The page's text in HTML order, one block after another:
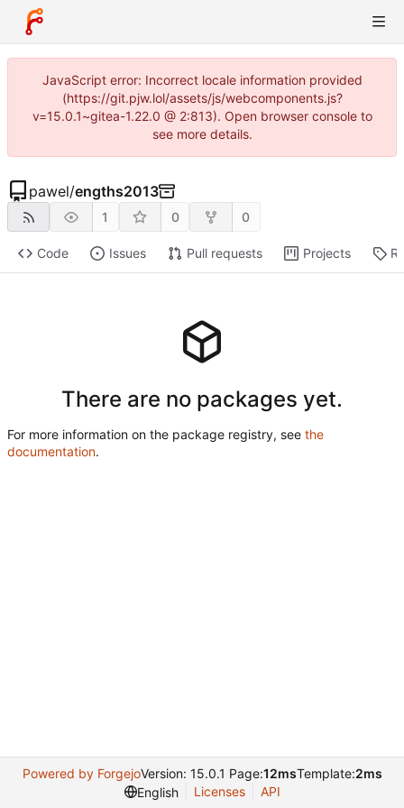
JavaScript error: Incorrect locale information provided
(https://git.pjw.lol/assets/js/webcomponents.js?
v=15.0.1~gitea-1.22.0 @ 2:813). Open browser console to
see more details.
pawel/engths2013
1 0 0
Code Issues Pull requests Projects
There are no packages yet.
For more information on the package registry, see the
documentation.
Powered by ForgejoVersion: 15.0.1 Page:12msTemplate:2ms
English
Licenses API